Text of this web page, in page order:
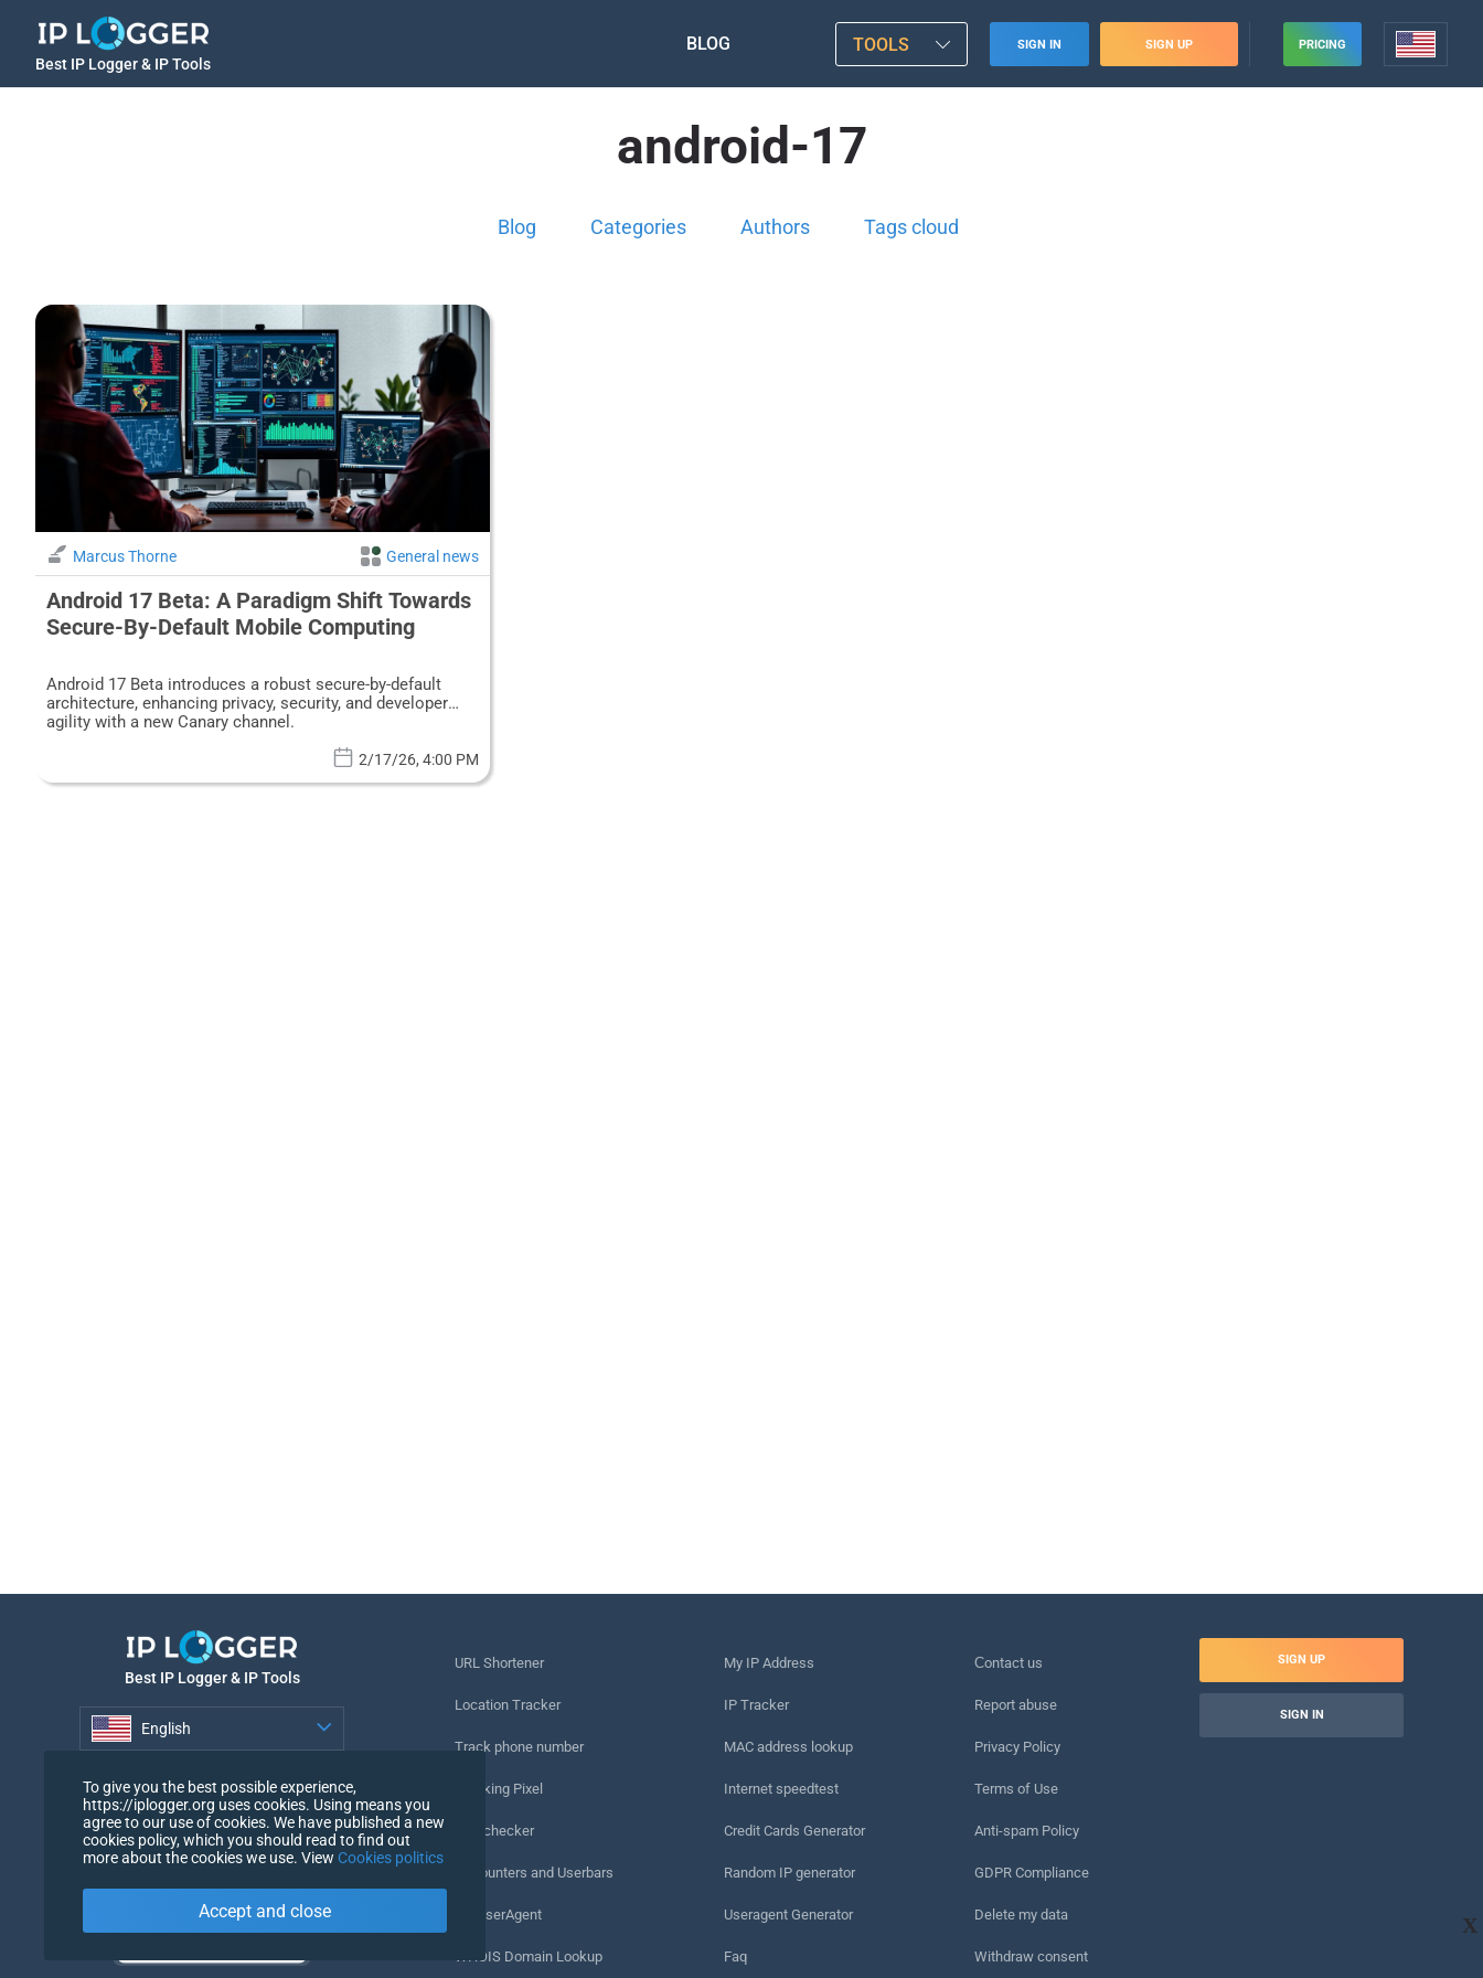
Best IP Logger & IP Tools
BLOG TOOLS SIGN IN SIGN UP PRICING
android-17
Blog Categories Authors Tags cloud
Marcus Thorne General news
Android 17 Beta: A Paradigm Shift Towards
Secure-By-Default Mobile Computing
Android 17 Beta introduces a robust secure-by-default
architecture, enhancing privacy, security, and developer
agility with a new Canary channel.
2/17/26, 4:00 PM
X
Best IP Logger & IP Tools
English
URL Shortener
Location Tracker
Track phone number
Tracking Pixel
URL checker
IP Counters and Userbars
My UserAgent
WHOIS Domain Lookup
My IP Address
IP Tracker
MAC address lookup
Internet speedtest
Credit Cards Generator
Random IP generator
Useragent Generator
Faq
Сontact us
Report abuse
Privacy Policy
Terms of Use
Anti-spam Policy
GDPR Compliance
Delete my data
Withdraw consent
SIGN UP
SIGN IN
To give you the best possible experience,
https://iplogger.org uses cookies. Using means you
agree to our use of cookies. We have published a new
cookies policy, which you should read to find out
more about the cookies we use. View Cookies politics
Accept and close